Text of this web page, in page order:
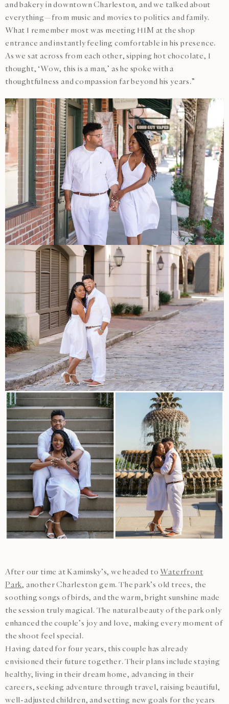
and bakery in downtown Charleston, and we talked about
everything—from music and movies to politics and family.
What I remember most was meeting HIM at the shop
entrance and instantly feeling comfortable in his presence.
As we sat across from each other, sipping hot chocolate, I
thought, ‘Wow, this is a man,’ as he spoke with a
thoughtfulness and compassion far beyond his years.”
After our time at Kaminsky’s, we headed to Waterfront
Park, another Charleston gem. The park’s old trees, the
soothing songs of birds, and the warm, bright sunshine made
the session truly magical. The natural beauty of the park only
enhanced the couple’s joy and love, making every moment of
the shoot feel special.
Having dated for four years, this couple has already
envisioned their future together. Their plans include staying
healthy, living in their dream home, advancing in their
careers, seeking adventure through travel, raising beautiful,
well-adjusted children, and setting new goals for the years